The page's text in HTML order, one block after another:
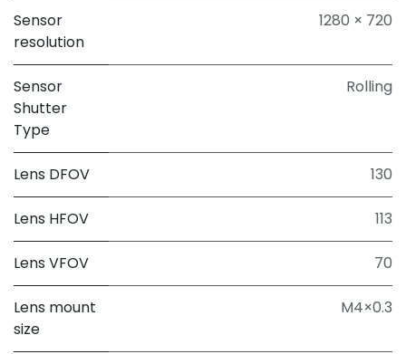
Sensor
resolution
1280 × 720
Sensor
Shutter
Type
Rolling
Lens DFOV 130
Lens HFOV 113
Lens VFOV 70
Lens mount
size
M4×0.3